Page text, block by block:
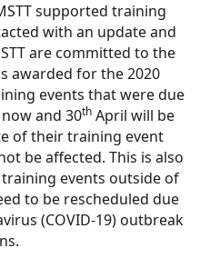
supported training
with an update and
are committed to the
awarded for the 2020
events that were due
and 30th April will be
of their training event
be affected. This is also
events outside of
to be rescheduled due
(COVID-19) outbreak